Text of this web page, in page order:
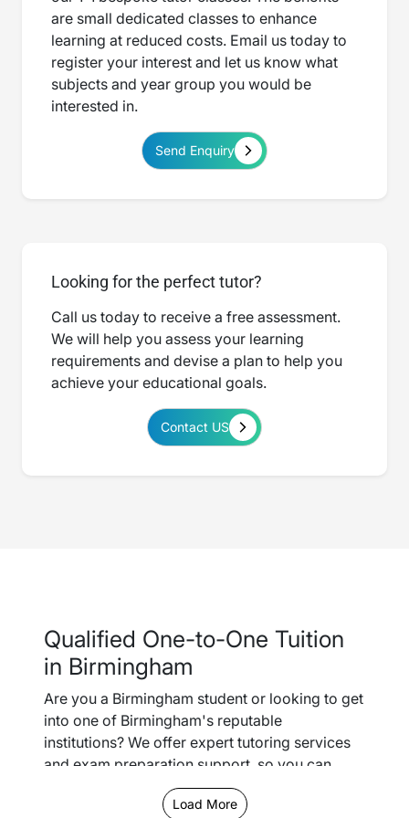
are small dedicated classes to enhance
learning at reduced costs. Email us today to
register your interest and let us know what
subjects and year group you would be
interested in.
Send Enquiry
Looking for the perfect tutor?
Call us today to receive a free assessment.
We will help you assess your learning
requirements and devise a plan to help you
achieve your educational goals.
Contact US
Qualified One-to-One Tuition
in Birmingham
Are you a Birmingham student or looking to get
into one of Birmingham's reputable
institutions? We offer expert tutoring services
and exam preparation support, so you can
easily keep up with schoolwork and gain the
confidence you need to smash it in your GCSEs
Load More